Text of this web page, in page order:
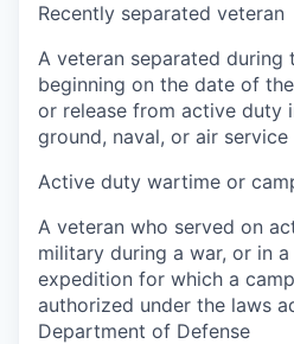
Recently separated veteran
A veteran separated during
beginning on the date of
or release from active duty
ground, naval, or air service
Active duty wartime or
A veteran who served on
military during a war, or in
expedition for which a
authorized under the laws
Department of Defense